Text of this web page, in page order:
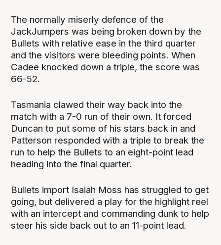
The normally miserly defence of the
JackJumpers was being broken down by the
Bullets with relative ease in the third quarter
and the visitors were bleeding points. When
Cadee knocked down a triple, the score was
66-52.
Tasmania clawed their way back into the
match with a 7-0 run of their own. It forced
Duncan to put some of his stars back in and
Patterson responded with a triple to break the
run to help the Bullets to an eight-point lead
heading into the final quarter.
Bullets import Isaiah Moss has struggled to get
going, but delivered a play for the highlight reel
with an intercept and commanding dunk to help
steer his side back out to an 11-point lead.